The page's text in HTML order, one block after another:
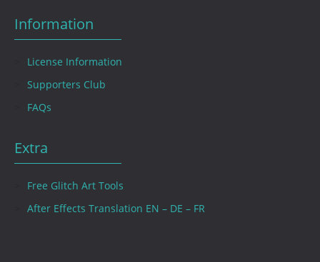
Information
License Information
Supporters Club
FAQs
Extra
Free Glitch Art Tools
After Effects Translation EN – DE – FR